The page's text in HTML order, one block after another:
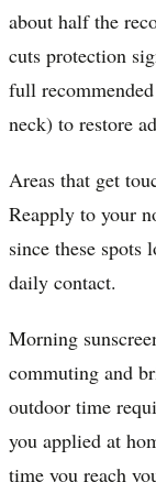
about half the
cuts protection
full
neck) to restore
Areas that get
Reapply to your
since these spots
daily contact.
Morning
commuting and
outdoor time
you applied at
time you reach